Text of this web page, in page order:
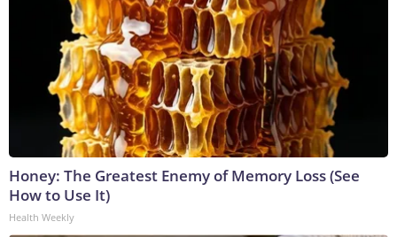
Honey: The Greatest Enemy of Memory Loss (See
How to Use It)
Health Weekly